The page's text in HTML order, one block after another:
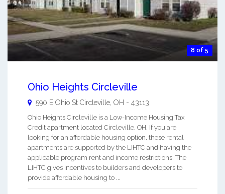
8 of 5
Ohio Heights Circleville
590 E Ohio St Circleville OH - 43113
Ohio Heights Circleville is a Low-Income Housing Tax
Credit apartment located Circleville, OH. If you are
looking for an affordable housing option, these rental
apartments are supported by the LIHTC and having the
applicable program rent and income restrictions. The
LIHTC gives incentives to builders and developers to
provide affordable housing to ...